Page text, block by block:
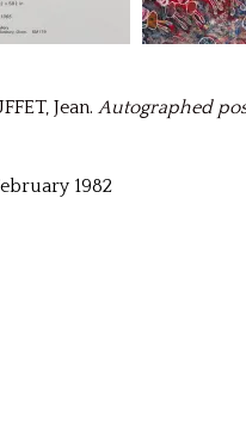
Jean. Autographed
1982